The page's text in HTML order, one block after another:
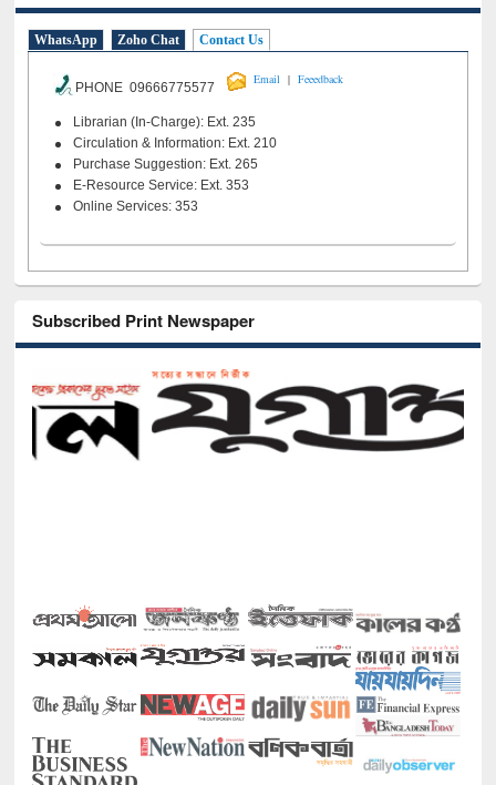
WhatsApp Zoho Chat Contact Us
PHONE 09666775577
Email | Feeedback
Librarian (In-Charge): Ext. 235
Circulation & Information: Ext. 210
Purchase Suggestion: Ext. 265
E-Resource Service: Ext. 353
Online Services: 353
Subscribed Print Newspaper